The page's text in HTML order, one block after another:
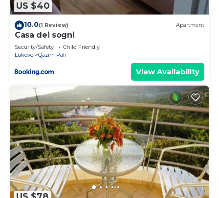
US $40
10.0(1 Review) Apartment
Casa dei sogni
Security/Safety
Child Friendly
Lukove
Qazim Pali
View Availability